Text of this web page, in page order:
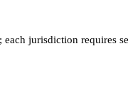
jurisdiction requires